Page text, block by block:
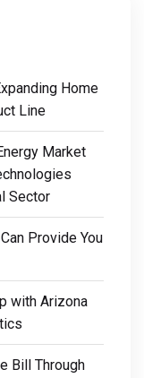
Home
Line
Market
Sector
Provide You
with Arizona
Bill Through